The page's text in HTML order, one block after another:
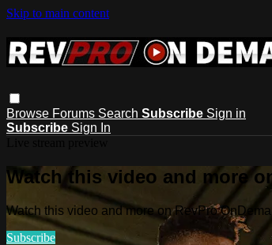
Skip to main content
Browse Forums Search Subscribe Sign in
Subscribe Sign In
Watch this video and more
Watch this video and more on RevPro
Subscribe